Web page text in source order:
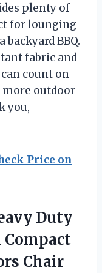
plenty of
for lounging
BBQ.
fabric and
count on
outdoor
you,
Price on
Duty
Chair